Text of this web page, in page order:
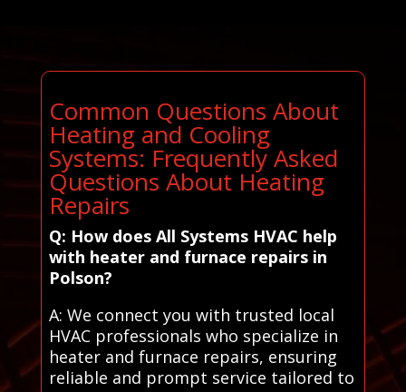
Common Questions About
Heating and Cooling
Systems: Frequently Asked
Questions About Heating
Repairs
Q: How does All Systems HVAC help
with heater and furnace repairs in
Polson?
A: We connect you with trusted local
HVAC professionals who specialize in
heater and furnace repairs, ensuring
reliable and prompt service tailored to